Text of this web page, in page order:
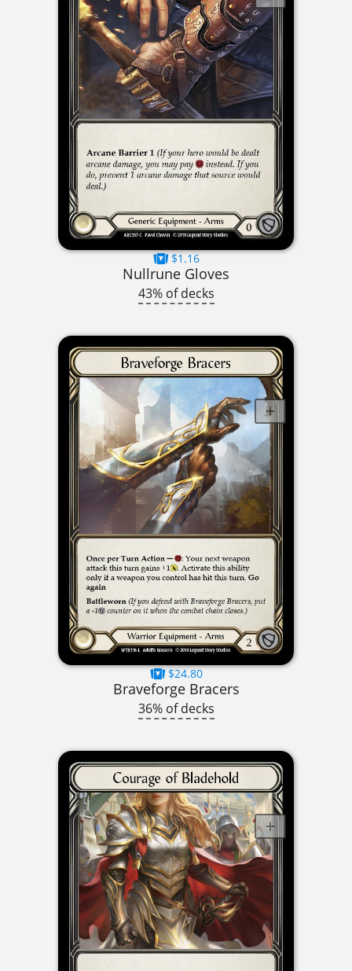
$1.16
Nullrune Gloves
43% of decks
$24.80
Braveforge Bracers
36% of decks